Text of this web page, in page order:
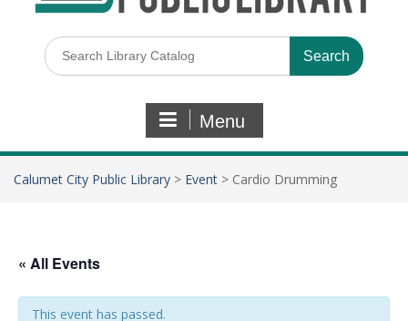
Menu
Calumet City Public Library > Event > Cardio Drumming
« All Events
This event has passed.